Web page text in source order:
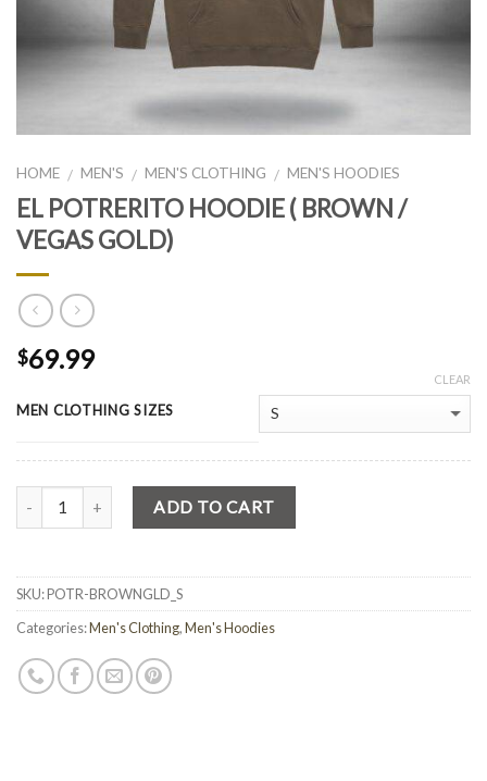
HOME / MEN'S / MEN'S CLOTHING / MEN'S HOODIES
EL POTRERITO HOODIE ( BROWN /
VEGAS GOLD)
$69.99
MEN CLOTHING SIZES
CLEAR
Quantity ADD TO CART
SKU:POTR-BROWNGLD_S
Categories:Men's Clothing,Men's Hoodies